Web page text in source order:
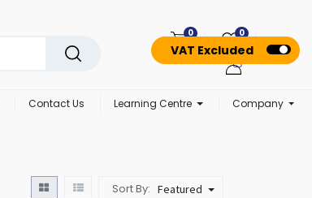
VAT Excluded
0 0
Contact Us Learning Centre Company
Sort By: Featured